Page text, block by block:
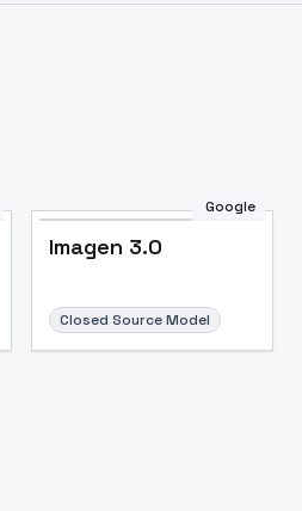
Google
Imagen 3.0
Closed Source Model